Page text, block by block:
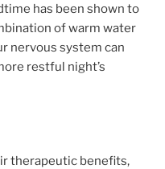
has been shown to
of warm water
nervous system can
restful night’s
therapeutic benefits,